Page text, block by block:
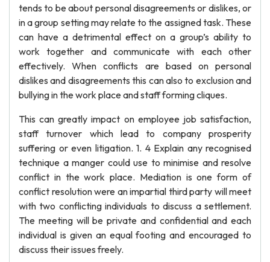
tends to be about personal disagreements or dislikes, or
in a group setting may relate to the assigned task. These
can have a detrimental effect on a group’s ability to
work together and communicate with each other
effectively. When conflicts are based on personal
dislikes and disagreements this can also to exclusion and
bullying in the work place and staff forming cliques.
This can greatly impact on employee job satisfaction,
staff turnover which lead to company prosperity
suffering or even litigation. 1. 4 Explain any recognised
technique a manger could use to minimise and resolve
conflict in the work place. Mediation is one form of
conflict resolution were an impartial third party will meet
with two conflicting individuals to discuss a settlement.
The meeting will be private and confidential and each
individual is given an equal footing and encouraged to
discuss their issues freely.